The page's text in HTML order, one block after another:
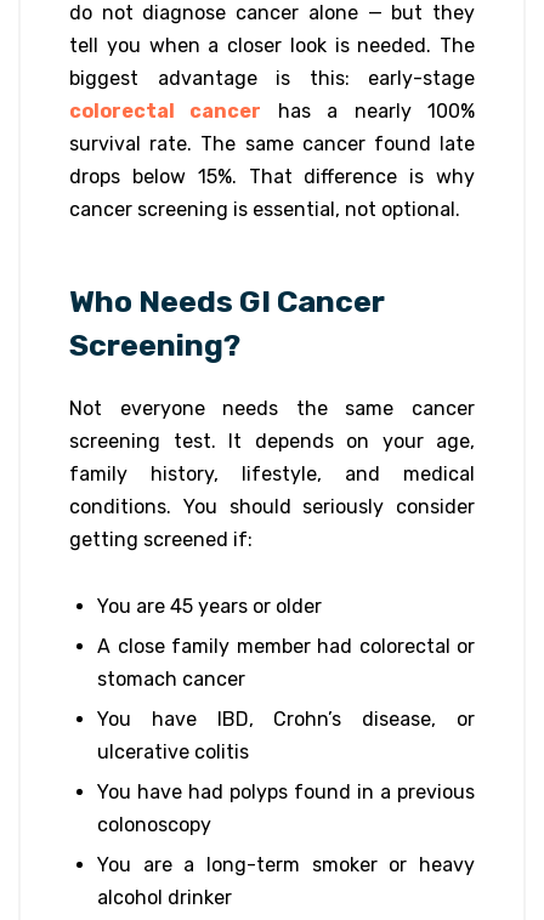
do not diagnose cancer alone — but they
tell you when a closer look is needed. The
biggest advantage is this: early-stage
colorectal cancer has a nearly 100%
survival rate. The same cancer found late
drops below 15%. That difference is why
cancer screening is essential, not optional.
Who Needs GI Cancer
Screening?
Not everyone needs the same cancer
screening test. It depends on your age,
family history, lifestyle, and medical
conditions. You should seriously consider
getting screened if:
You are 45 years or older
A close family member had colorectal or
stomach cancer
You have IBD, Crohn’s disease, or
ulcerative colitis
You have had polyps found in a previous
colonoscopy
You are a long-term smoker or heavy
alcohol drinker